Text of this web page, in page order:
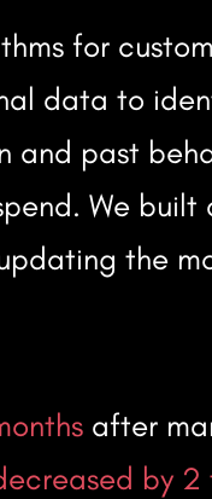
for
data to
and past
We
the
after
by 2